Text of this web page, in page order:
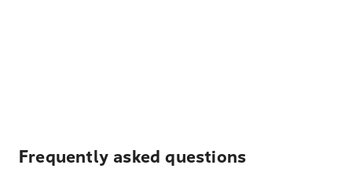
Frequently asked questions